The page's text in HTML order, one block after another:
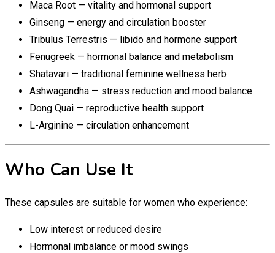
Maca Root — vitality and hormonal support
Ginseng — energy and circulation booster
Tribulus Terrestris — libido and hormone support
Fenugreek — hormonal balance and metabolism
Shatavari — traditional feminine wellness herb
Ashwagandha — stress reduction and mood balance
Dong Quai — reproductive health support
L-Arginine — circulation enhancement
Who Can Use It
These capsules are suitable for women who experience:
Low interest or reduced desire
Hormonal imbalance or mood swings